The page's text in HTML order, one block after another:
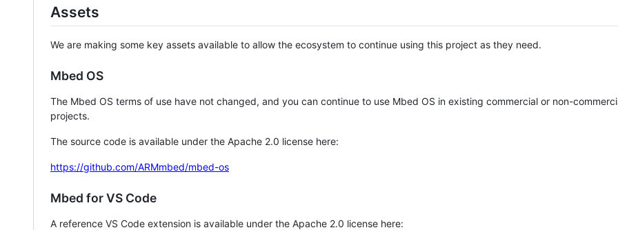
Assets
We are making some key assets available to allow the ecosystem to continue using this project as they need.
Mbed OS
The Mbed OS terms of use have not changed, and you can continue to use Mbed OS in existing commercial or non-
projects.
The source code is available under the Apache 2.0 license here:
https://github.com/ARMmbed/mbed-os
Mbed for VS Code
A reference VS Code extension is available under the Apache 2.0 license here: